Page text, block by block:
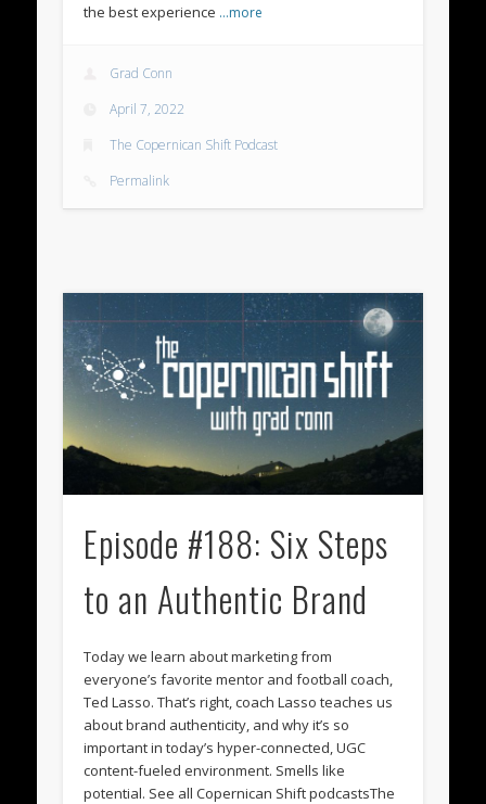
the best experience …more
Grad Conn
April 7, 2022
The Copernican Shift Podcast
Permalink
Episode #188: Six Steps
to an Authentic Brand
Today we learn about marketing from
everyone’s favorite mentor and football coach,
Ted Lasso. That’s right, coach Lasso teaches us
about brand authenticity, and why it’s so
important in today’s hyper-connected, UGC
content-fueled environment. Smells like
potential. See all Copernican Shift podcastsThe